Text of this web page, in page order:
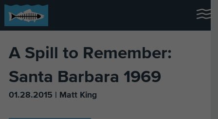
A Spill to Remember:
Santa Barbara 1969
01.28.2015 | Matt King